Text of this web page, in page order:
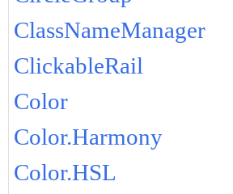
ClassNameManager
ClickableRail
Color
Color.Harmony
Color.HSL